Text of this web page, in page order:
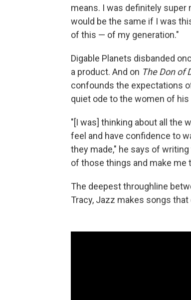
means. I was definitely super
would be the same if I was
of this — of my generation."
Digable Planets disbanded
a product. And on The Don of
confounds the expectations
quiet ode to the women of his
"[I was] thinking about all the
feel and have confidence to
they made," he says of
of those things and make me
The deepest throughline
Tracy, Jazz makes songs